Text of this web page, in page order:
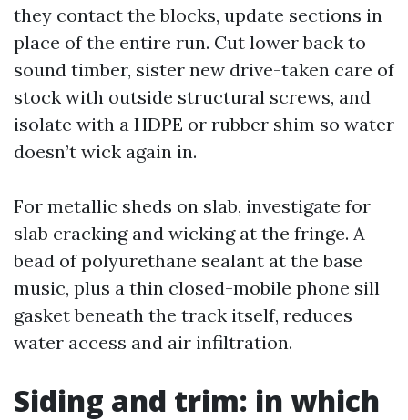
they contact the blocks, update sections in
place of the entire run. Cut lower back to
sound timber, sister new drive-taken care of
stock with outside structural screws, and
isolate with a HDPE or rubber shim so water
doesn’t wick again in.
For metallic sheds on slab, investigate for
slab cracking and wicking at the fringe. A
bead of polyurethane sealant at the base
music, plus a thin closed-mobile phone sill
gasket beneath the track itself, reduces
water access and air infiltration.
Siding and trim: in which